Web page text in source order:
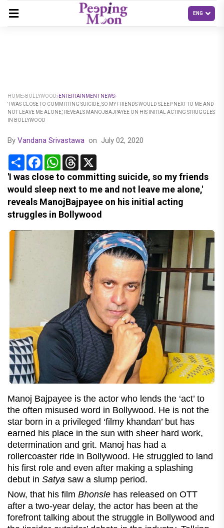
HOME BOLLYWOOD
ENTERTAINMENT NEWS
'I WAS CLOSE TO COMMITTING SUICIDE, SO MY FRIENDS WOULD SLEEP NEXT TO ME AND
NOT LEAVE ME ALONE,' REVEALS MANOJBAJPAYEE ON HIS INITIAL ACTING STRUGGLES
IN BOLLYWOOD
By Vandana Srivastawa on July 02, 2020
Share FacebookWhatsApp
Threads
'I was close to committing suicide, so my friends
would sleep next to me and not leave me alone,'
reveals ManojBajpayee on his initial acting
struggles in Bollywood
Manoj Bajpayee is the actor who lends the ‘act’ to
the often misused word in Bollywood. He is not the
star born in a privileged ‘filmy khandan’ but has
earned his place in the sun with sheer hard work,
determination and grit. Manoj has had a
rollercoaster ride in Bollywood. He struggled to land
his first role and even after making a splashing
debut in Satya saw a slump period.
Now, that his film Bhonsle has released on OTT
after a two-year delay, the actor has been at the
forefront talking about the struggle in Bollywood and